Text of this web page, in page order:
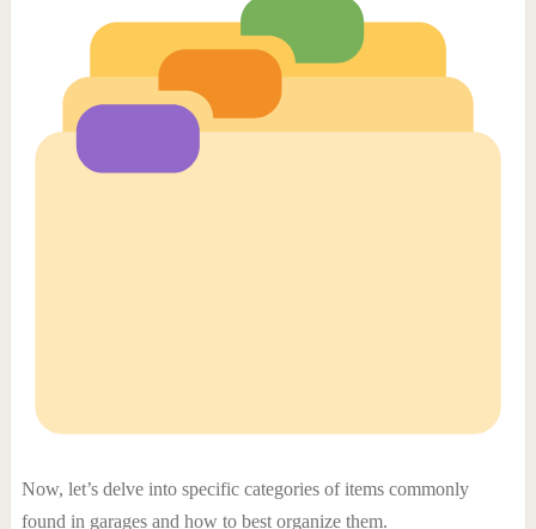
Now, let’s delve into specific categories of items commonly
found in garages and how to best organize them.